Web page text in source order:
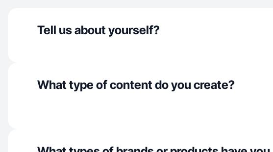
Tell us about yourself?
What type of content do you create?